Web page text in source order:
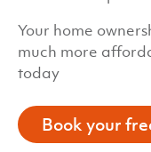
Your home
much more
today
Book your